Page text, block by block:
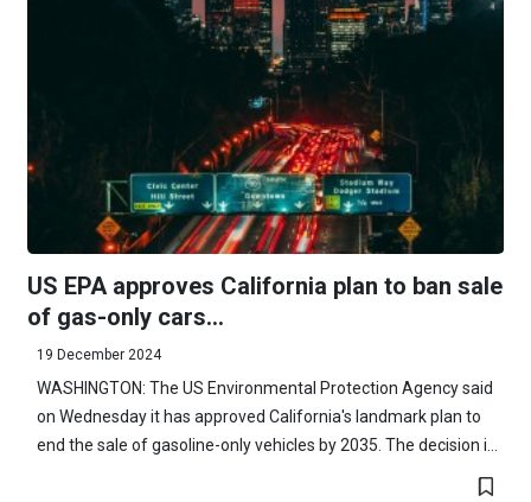
US EPA approves California plan to ban sale
of gas-only cars...
19 December 2024
WASHINGTON: The US Environmental Protection Agency said
on Wednesday it has approved California's landmark plan to
end the sale of gasoline-only vehicles by 2035. The decision i...